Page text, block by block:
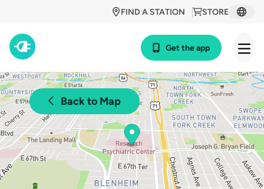
STORE
FIND A STATION
Get the app
Back to Map